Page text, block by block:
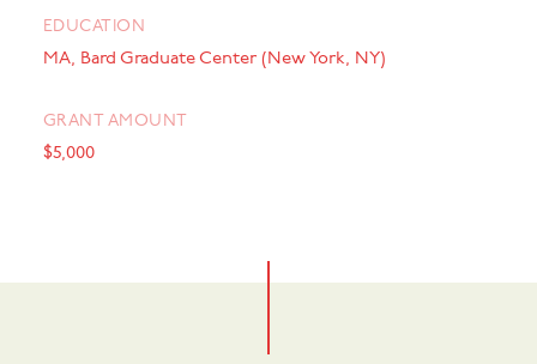
EDUCATION
MA, Bard Graduate Center (New York, NY)
GRANT AMOUNT
$5,000